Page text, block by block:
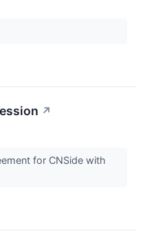
↗
for CNSide with